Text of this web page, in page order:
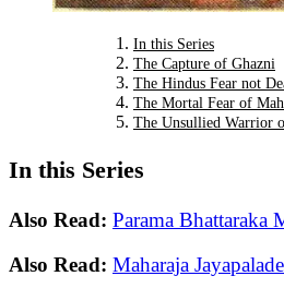
In this Series
The Capture of Ghazni
The Hindus Fear not
The Mortal Fear of
The Unsullied Warrior
In this Series
Also Read: Parama Bhattaraka
Also Read: Maharaja